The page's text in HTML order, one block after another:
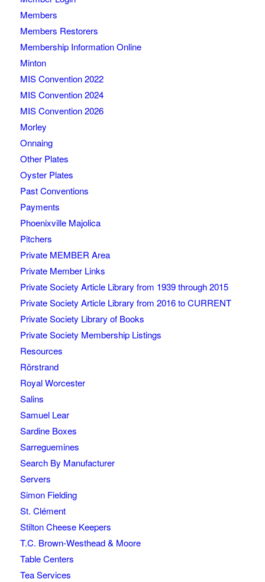
Members
Members Restorers
Membership Information Online
Minton
MIS Convention 2022
MIS Convention 2024
MIS Convention 2026
Morley
Onnaing
Other Plates
Oyster Plates
Past Conventions
Payments
Phoenixville Majolica
Pitchers
Private MEMBER Area
Private Member Links
Private Society Article Library from 1939 through 2015
Private Society Article Library from 2016 to CURRENT
Private Society Library of Books
Private Society Membership Listings
Resources
Rörstrand
Royal Worcester
Salins
Samuel Lear
Sardine Boxes
Sarreguemines
Search By Manufacturer
Servers
Simon Fielding
St. Clément
Stilton Cheese Keepers
T.C. Brown-Westhead & Moore
Table Centers
Tea Services